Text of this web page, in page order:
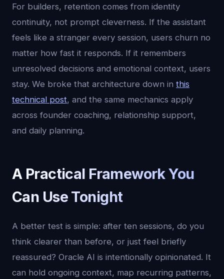
For builders, retention comes from identity
continuity, not prompt cleverness. If the assistant
feels like a stranger every session, users churn no
matter how fast it responds. If it remembers
unresolved decisions and emotional context, users
stay. We broke that architecture down in this
technical post, and the same mechanics apply
across founder coaching, relationship support,
and daily planning.
A Practical Framework You
Can Use Tonight
A better test is simple: after ten sessions, do you
think clearer than before, or just feel briefly
reassured? Oracle AI is intentionally opinionated. It
can hold ongoing context, map recurring patterns,